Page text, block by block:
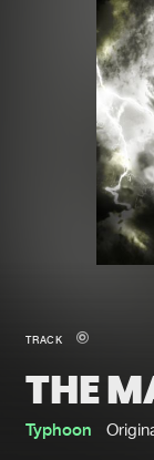
Merchandise
New in
Interviews
Blog
TRACK
THE
Typhoon
file.